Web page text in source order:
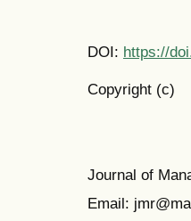
DOI: https://
Copyright (c)
Journal of
Email: